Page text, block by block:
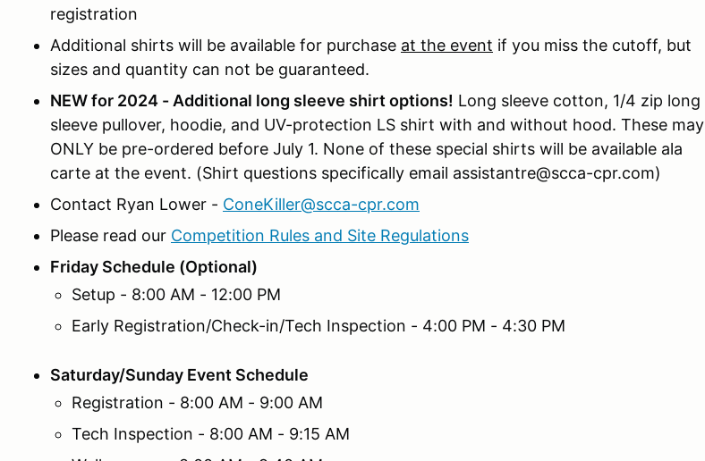
registration
Additional shirts will be available for purchase at the event if you miss the cutoff, but
sizes and quantity can not be guaranteed.
NEW for 2024 - Additional long sleeve shirt options! Long sleeve cotton, 1/4 zip long
sleeve pullover, hoodie, and UV-protection LS shirt with and without hood. These may
ONLY be pre-ordered before July 1. None of these special shirts will be available ala
carte at the event. (Shirt questions specifically email assistantre@scca-cpr.com)
Contact Ryan Lower - ConeKiller@scca-cpr.com
Please read our Competition Rules and Site Regulations
Friday Schedule (Optional)
Setup - 8:00 AM - 12:00 PM
Early Registration/Check-in/Tech Inspection - 4:00 PM - 4:30 PM
Saturday/Sunday Event Schedule
Registration - 8:00 AM - 9:00 AM
Tech Inspection - 8:00 AM - 9:15 AM